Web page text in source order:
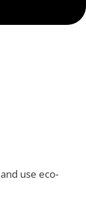
use eco-